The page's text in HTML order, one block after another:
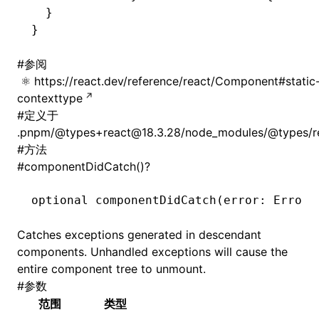
  }
}
#参阅
https://react.dev/reference/react/
contexttype
#定义于
.pnpm/@types+react@18.3.28/node_modules/
#方法
#componentDidCatch()?
optional componentDidCatch (error: Error
Catches exceptions generated in descendant
components. Unhandled exceptions will cause the
entire component tree to unmount.
#参数
范围
类型